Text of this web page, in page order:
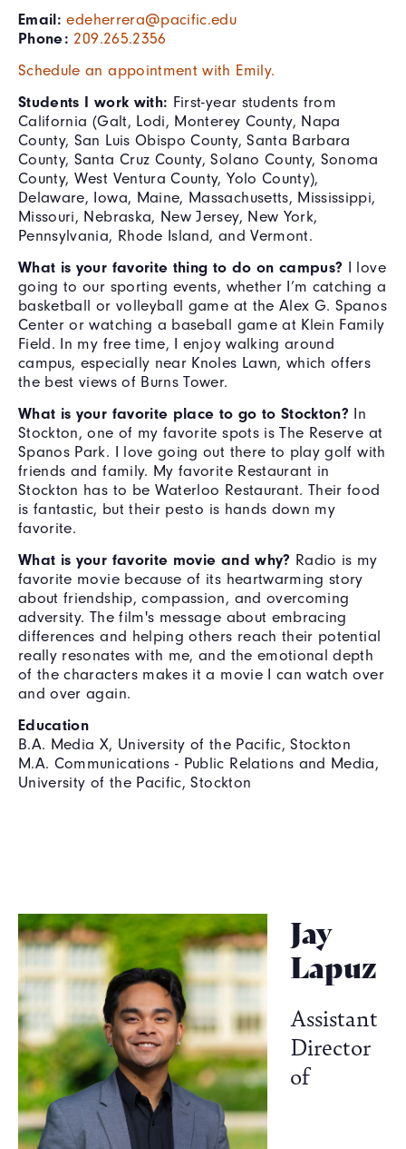
Email: edeherrera@pacific.edu
Phone: 209.265.2356
Schedule an appointment with Emily.
Students I work with: First-year students from
California (Galt, Lodi, Monterey County, Napa
County, San Luis Obispo County, Santa Barbara
County, Santa Cruz County, Solano County, Sonoma
County, West Ventura County, Yolo County),
Delaware, Iowa, Maine, Massachusetts, Mississippi,
Missouri, Nebraska, New Jersey, New York,
Pennsylvania, Rhode Island, and Vermont.
What is your favorite thing to do on campus? I love
going to our sporting events, whether I’m catching a
basketball or volleyball game at the Alex G. Spanos
Center or watching a baseball game at Klein Family
Field. In my free time, I enjoy walking around
campus, especially near Knoles Lawn, which offers
the best views of Burns Tower.
What is your favorite place to go to Stockton? In
Stockton, one of my favorite spots is The Reserve at
Spanos Park. I love going out there to play golf with
friends and family. My favorite Restaurant in
Stockton has to be Waterloo Restaurant. Their food
is fantastic, but their pesto is hands down my
favorite.
What is your favorite movie and why? Radio is my
favorite movie because of its heartwarming story
about friendship, compassion, and overcoming
adversity. The film's message about embracing
differences and helping others reach their potential
really resonates with me, and the emotional depth
of the characters makes it a movie I can watch over
and over again.
Education
B.A. Media X, University of the Pacific, Stockton
M.A. Communications - Public Relations and Media,
University of the Pacific, Stockton
Jay
Lapuz
Assistant
Director
of